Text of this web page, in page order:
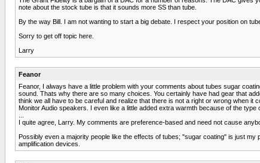
note about the stock tube is that it sounds more SS than tube.
By the way Bill. I am not wanting to start a big debate. I respect your position on
Sorry to get off topic here.
Larry
Feanor
Feanor, I always have a little problem with your comments about tubes sugar
sound. Thats why there are so many choices. You certainly have had gear that
think we all have to be careful and realize that there is not a right or wrong when
Monitor Audio speakers. I even like a little added extra warmth because of the
I quite agree, Larry. My comments are preference-based and need not cause
Possibly even a majority people like the effects of tubes; "sugar coating" is just
amplification devices.